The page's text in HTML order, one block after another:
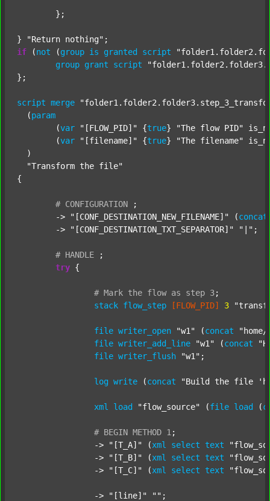
} "Return nothing"
if (not (group is granted script
group grant script
};
script merge
  (
param
  	(
var "[FLOW_PID]" {true} "The flow PID"
  	(
var "[filename]" {true} "The filename"
  )
"Transform the file"
{
# CONFIGURATION
;
	->
"[CONF_DESTINATION_NEW_FILENAME]" (concat
	->
"[CONF_DESTINATION_TXT_SEPARATOR]" "|" ;
# HANDLE
;
try {
# Mark the flow as step 3;
stack flow_step [FLOW_PID] 3
file writer_open "w1" (concat
file writer_add_line "w1" (concat
file writer_flush "w1" ;
log write (concat "Build the file
xml load "flow_source" (file load (
# BEGIN METHOD 1 ;
		->
"[T_A]" (xml select text
		->
"[T_B]" (xml select text
		->
"[T_C]" (xml select text
		->
"[line]" "" ;